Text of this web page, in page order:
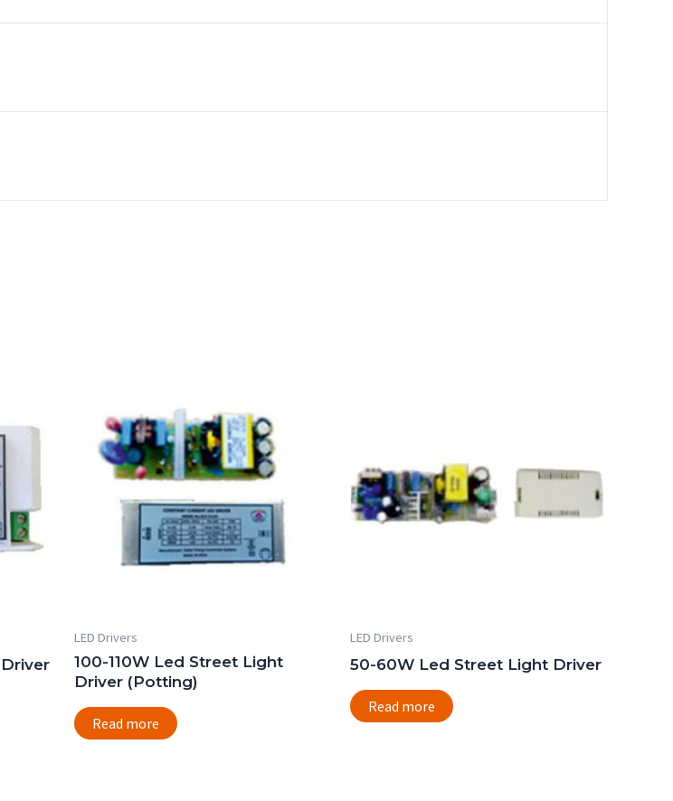
LED Drivers
100-110W Led Street Light
Driver (Potting)
Read more
LED Drivers
50-60W Led Street Light Driver
Read more